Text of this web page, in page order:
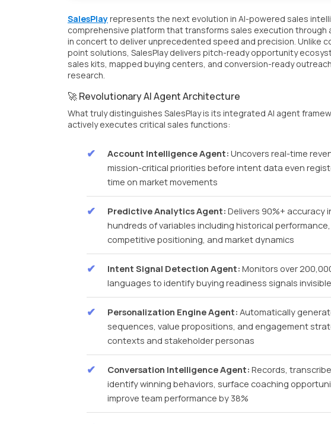
SalesPlayrepresents the next evolution in AI-powered sales
comprehensive platform that transforms sales execution through
in concert to deliver unprecedented speed and precision. Unlike
point solutions, SalesPlay delivers pitch-ready opportunity
sales kits, mapped buying centers, and conversion-ready
research.
🚀 Revolutionary AI Agent Architecture
What truly distinguishes SalesPlay is its integrated AI agent
actively executes critical sales functions:
Account Intelligence Agent: Uncovers real-time
mission-critical priorities before intent data even
time on market movements
Predictive Analytics Agent: Delivers 90%+ accuracy
hundreds of variables including historical
competitive positioning, and market dynamics
Intent Signal Detection Agent: Monitors over
languages to identify buying readiness signals
Personalization Engine Agent: Automatically
sequences, value propositions, and engagement
contexts and stakeholder personas
Conversation Intelligence Agent: Records,
identify winning behaviors, surface coaching
improve team performance by 38%